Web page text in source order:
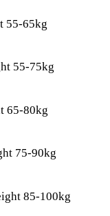
55-65kg
55-75kg
65-80kg
75-90kg
85-100kg